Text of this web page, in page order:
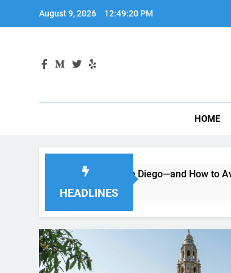
August 9, 2026 12:49:21 PM
HOME
HEADLINES
a Car in San Diego—and How to Avoid Them